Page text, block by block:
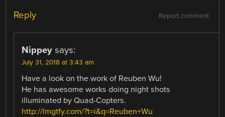
Report comment
Reply
Nippey says:
July 31, 2018 at 3:43 am
Have a look on the work of Reuben Wu!
He has awesome works doing night shots
illuminated by Quad-Copters.
http://lmgtfy.com/?t=i&q=Reuben+Wu